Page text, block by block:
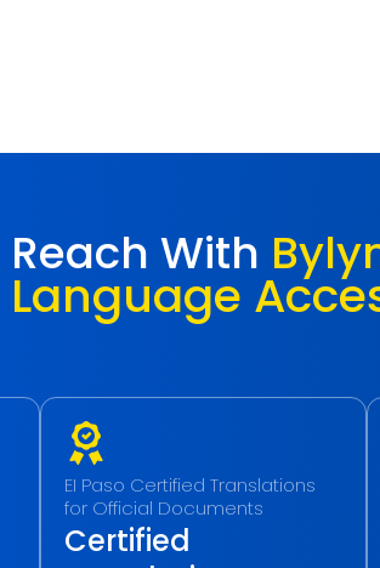
With
EI Paso Certified Translations
for Official Documents
Certified